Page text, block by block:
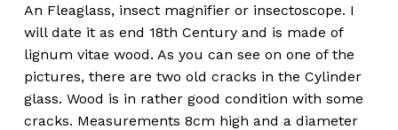
An Fleaglass, insect magnifier or insectoscope. I
will date it as end 18th Century and is made of
lignum vitae wood. As you can see on one of the
pictures, there are two old cracks in the Cylinder
glass. Wood is in rather good condition with some
cracks. Measurements 8cm high and a diameter